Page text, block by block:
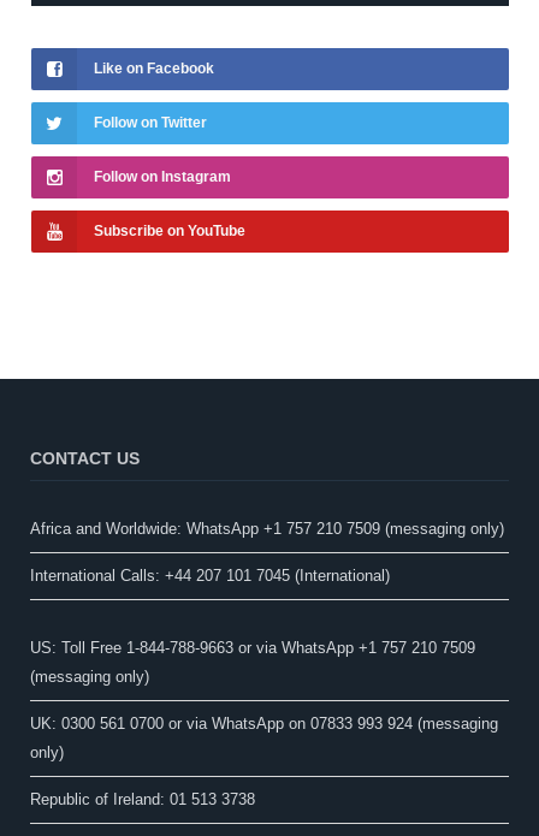
Like on Facebook
Follow on Twitter
Follow on Instagram
Subscribe on YouTube
CONTACT US
Africa and Worldwide: WhatsApp +1 757 210 7509 (messaging only)​
International Calls: +44 207 101 7045 (International)
US: Toll Free 1-844-788-9663 or via WhatsApp +1 757 210 7509
(messaging only)
UK: 0300 561 0700 or via WhatsApp on 07833 993 924 (messaging
only)
Republic of Ireland: 01 513 3738